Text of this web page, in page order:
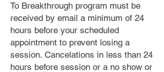
To Breakthrough program must be
received by email a minimum of 24
hours before your scheduled
appointment to prevent losing a
session. Cancelations in less than 24
hours before session or a no show or